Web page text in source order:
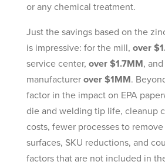
or any chemical treatment.
Just the savings based on the
is impressive: for the mill, over
service center, over $1.7MM,
manufacturer over $1MM.
factor in the impact on EPA
die and welding tip life, cleanup
costs, fewer processes to
surfaces, SKU reductions, and
factors that are not included in